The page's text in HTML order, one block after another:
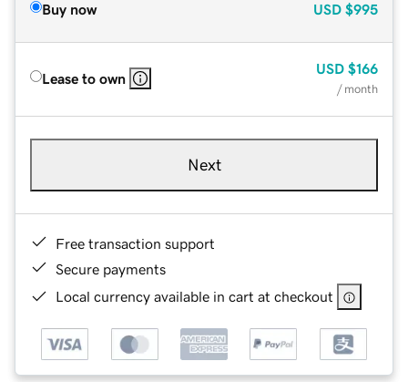
Buy now USD $995
Lease to own
USD $166
/ month
Next
Free transaction support
Secure payments
Local currency available in cart at checkout